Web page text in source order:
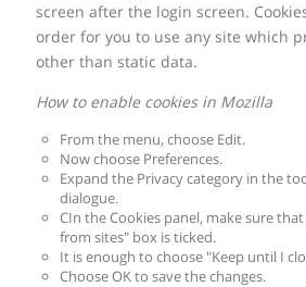
screen after the login screen.
order for you to use any site which
other than static data.
How to enable cookies in Mozilla
From the menu, choose Edit.
Now choose Preferences.
Expand the Privacy category in the
dialogue.
CIn the Cookies panel, make sure
from sites" box is ticked.
It is enough to choose "Keep until I
Choose OK to save the changes.